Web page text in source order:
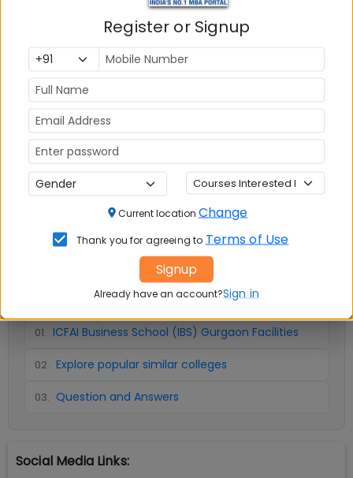
Infrastructure
Reviews
No Reviews available
📚 Table of Contents (3sections)
01. ICFAI Business School (IBS) Gurgaon Facilities
02. Explore popular similar colleges
03. Question and Answers
Social Media Links:
Register or Signup
Current location Change
Thank you for agreeing to Terms of Use
Signup
Already have an account?Sign in